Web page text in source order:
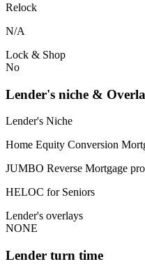
Relock
N/A
Lock & Shop
No
Lender's niche &
Lender's Niche
Home Equity Conversion
JUMBO Reverse Mortgage
HELOC for Seniors
Lender's overlays
NONE
Lender turn time